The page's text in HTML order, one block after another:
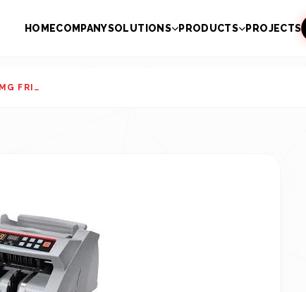
HOMECOMPANYSOLUTIONS PRODUCTS PROJECTS
KINGTON 2108UV/MG FRICTION DESKTOP NOTE COUNTING MACHINE